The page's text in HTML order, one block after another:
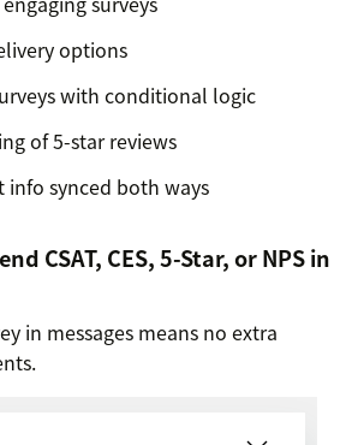
options
with conditional logic
of 5-star reviews
info synced both ways
CSAT, CES, 5-Star, or NPS in
in messages means no extra